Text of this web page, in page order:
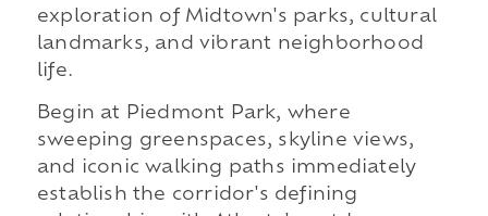
exploration of Midtown's parks, cultural
landmarks, and vibrant neighborhood
life.
Begin at Piedmont Park, where
sweeping greenspaces, skyline views,
and iconic walking paths immediately
establish the corridor's defining